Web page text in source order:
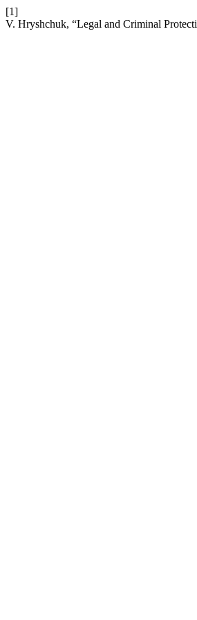
[1]
V. Hryshchuk, “Legal and Criminal